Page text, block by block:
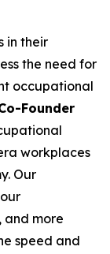
in their
the need for
occupational
Founder
workplaces
Our
and more
speed and